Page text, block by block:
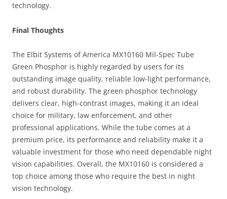
technology.
Final Thoughts
The Elbit Systems of America MX10160 Mil-Spec Tube
Green Phosphor is highly regarded by users for its
outstanding image quality, reliable low-light performance,
and robust durability. The green phosphor technology
delivers clear, high-contrast images, making it an ideal
choice for military, law enforcement, and other
professional applications. While the tube comes at a
premium price, its performance and reliability make it a
valuable investment for those who need dependable night
vision capabilities. Overall, the MX10160 is considered a
top choice among those who require the best in night
vision technology.